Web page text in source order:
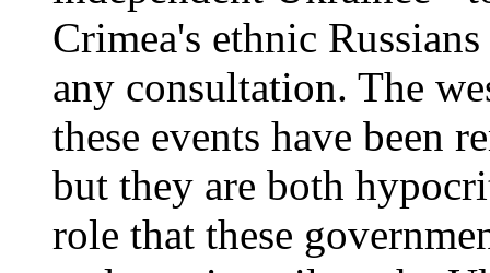
Crimea's ethnic
any consultation. The
these events have been
but they are both
role that these